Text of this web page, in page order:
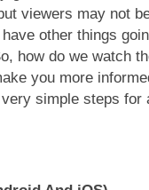
viewers may not
other things
how do we watch
you more
simple steps for